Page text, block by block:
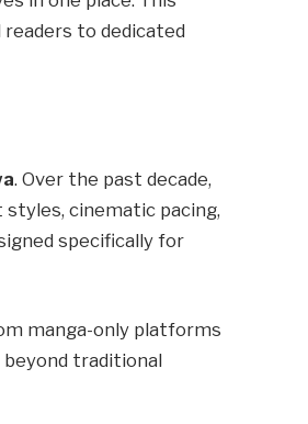
readers to dedicated
. Over the past decade,
cinematic pacing,
specifically for
manga-only platforms
traditional